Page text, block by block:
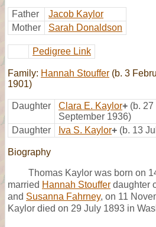
Father
Jacob Kaylor
Mother
Sarah Donaldson
Pedigree Link
Family: Hannah Stouffer (b. 3
1901)
Daughter Clara E. Kaylor+ (b.
September 1936)
Daughter
Iva S. Kaylor+ (b. 13
Biography
Thomas Kaylor was born on
married Hannah Stouffer daughter
and Susanna Fahrney, on 11
Kaylor died on 29 July 1893 in